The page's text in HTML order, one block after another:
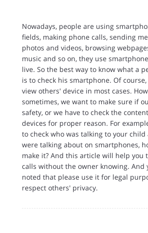
Keylogger
Current GPS Location
Photos
More features
Location Changer
Data Recovery Tool
SUPPORT
Nowadays, people are using
fields, making phone calls, sending
photos and videos, browsing
music and so on, they use
live. So the best way to know what a
is to check his smartphone. Of
view others' device in most cases.
sometimes, we want to make sure if
safety, or we have to check the
devices for proper reason. For
to check who was talking to your
were talking about on smartphones,
make it? And this article will help you
calls without the owner knowing. And
noted that please use it for legal
respect others' privacy.